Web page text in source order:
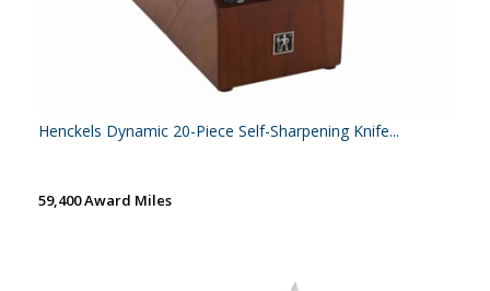
Henckels Dynamic 20-Piece Self-Sharpening Knife...
59,400 Award Miles